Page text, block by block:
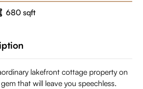
680 sqft
lakefront cottage property on
that will leave you speechless.